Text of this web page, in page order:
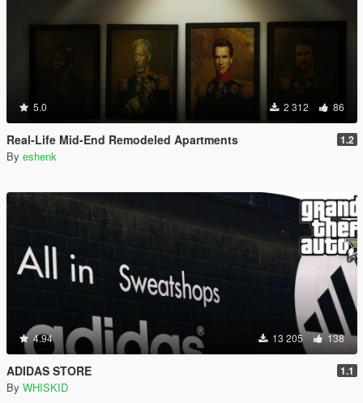
5.0 2 312 86
Real-Life Mid-End Remodeled Apartments 1.2
By eshenk
4.94 13 205 138
ADIDAS STORE 1.1
By WHISKID